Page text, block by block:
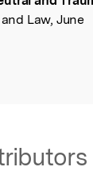
Law, June